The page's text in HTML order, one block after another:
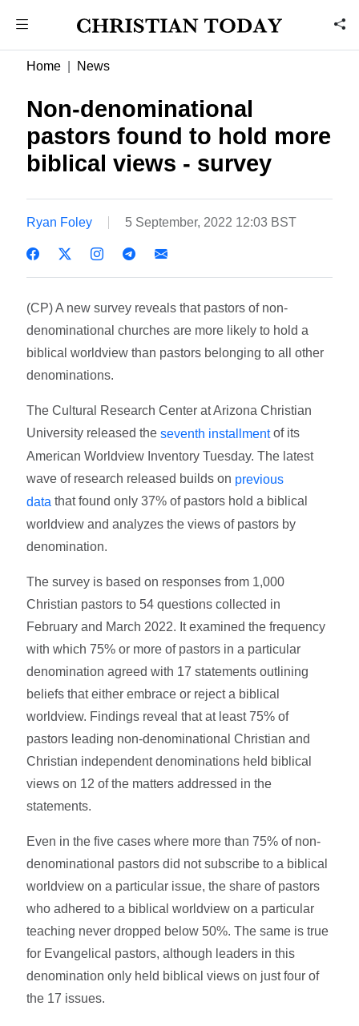
Home News
Non-denominational
pastors found to hold more
biblical views - survey
Ryan Foley 5 September, 2022 12:03 BST
(CP) A new survey reveals that pastors of non-
denominational churches are more likely to hold a
biblical worldview than pastors belonging to all other
denominations.
The Cultural Research Center at Arizona Christian
University released theseventh installmentof its
American Worldview Inventory Tuesday. The latest
wave of research released builds on previous
data that found only 37% of pastors hold a biblical
worldview and analyzes the views of pastors by
denomination.
The survey is based on responses from 1,000
Christian pastors to 54 questions collected in
February and March 2022. It examined the frequency
with which 75% or more of pastors in a particular
denomination agreed with 17 statements outlining
beliefs that either embrace or reject a biblical
worldview. Findings reveal that at least 75% of
pastors leading non-denominational Christian and
Christian independent denominations held biblical
views on 12 of the matters addressed in the
statements.
Even in the five cases where more than 75% of non-
denominational pastors did not subscribe to a biblical
worldview on a particular issue, the share of pastors
who adhered to a biblical worldview on a particular
teaching never dropped below 50%. The same is true
for Evangelical pastors, although leaders in this
denomination only held biblical views on just four of
the 17 issues.